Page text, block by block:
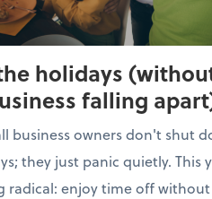
holidays
falling
business owners don't shut
they just panic quietly. This
radical: enjoy time off without